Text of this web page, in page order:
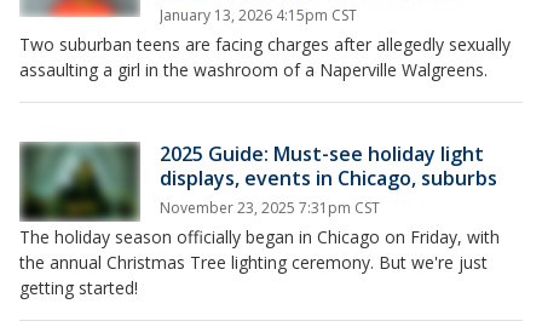
January 13, 2026 4:15pm CST
Two suburban teens are facing charges after allegedly sexually
assaulting a girl in the washroom of a Naperville Walgreens.
2025 Guide: Must-see holiday light
displays, events in Chicago, suburbs
November 23, 2025 7:31pm CST
The holiday season officially began in Chicago on Friday, with
the annual Christmas Tree lighting ceremony. But we're just
getting started!